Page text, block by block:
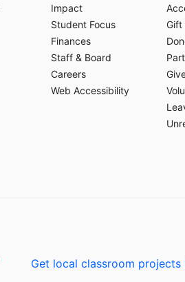
Impact
Student Focus
Finances
Staff & Board
Careers
Web Accessibility
Gift
Get local classroom projects